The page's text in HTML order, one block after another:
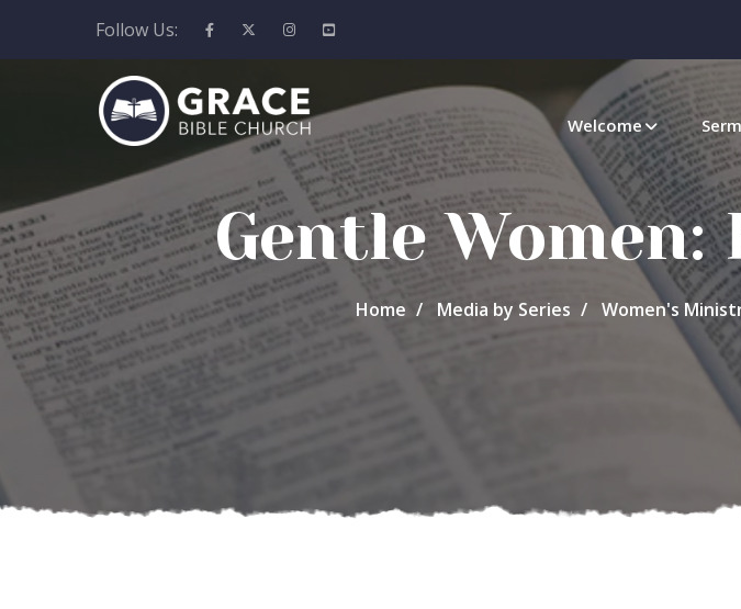
Follow Us:
Welcome
Gentle Women:
Home Media by Series Women's